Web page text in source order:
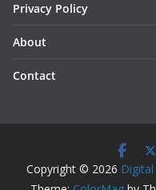
Privacy Policy
About
Contact
Copyright © 2026